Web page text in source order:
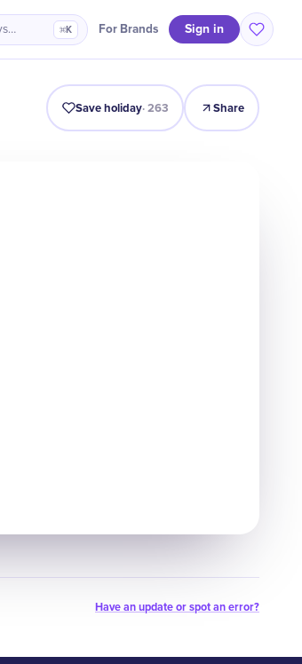
⌘K For Brands Sign in
Celebrate Why It Matters Deals
Save holiday·263 Share
Have an update or spot an error?